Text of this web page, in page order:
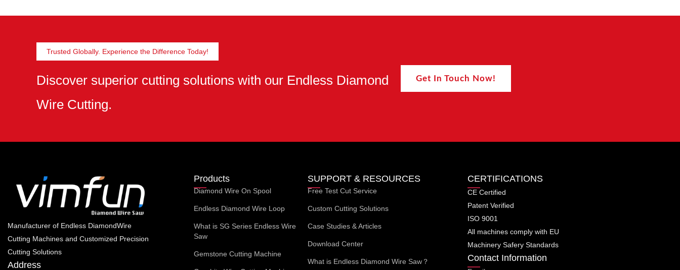
Trusted Globally. Experience the Difference Today!
Discover superior cutting solutions with our Endless Diamond
Wire Cutting.
Get In Touch Now!
Manufacturer of Endless DiamondWire
Cutting Machines and Customized Precision
Cutting Solutions
Address
Products
Diamond Wire On Spool
Endless Diamond Wire Loop
What is SG Series Endless Wire
Saw
Gemstone Cutting Machine
SUPPORT & RESOURCES
Free Test Cut Service
Custom Cutting Solutions
Case Studies & Articles
Download Center
What is Endless Diamond Wire Saw？
CERTIFICATIONS
CE Certified
Patent Verified
ISO 9001
All machines comply with EU
Machinery Safery Standards
Contact Information